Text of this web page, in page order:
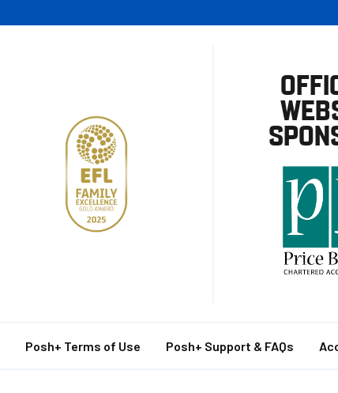
Posh+ Terms of Use Posh+ Support & FAQs